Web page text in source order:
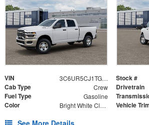
VIN 3C6UR5CJ1TG315793 Stock #
Cab Type Crew Drivetrain
Fuel Type Gasoline
Color Bright White Clearcoat Vehicle
See More Details